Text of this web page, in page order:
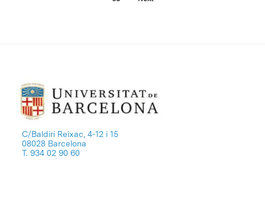
C/Baldiri Reixac, 4-12 i 15
08028 Barcelona
T. 934 02 90 60